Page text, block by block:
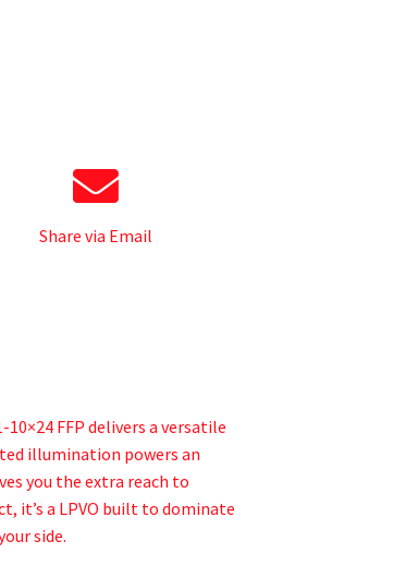
Share via Email
10×24 FFP delivers a versatile
illumination powers an
you the extra reach to
it’s a LPVO built to dominate
side.